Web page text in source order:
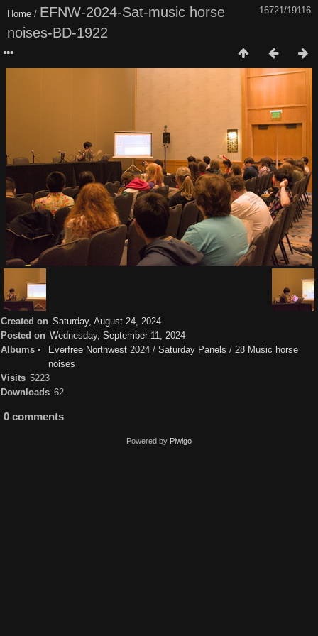
16721/19116
Home / EFNW-2024-Sat-music horse
noises-BD-1922
Created on Saturday, August 24, 2024
Posted on Wednesday, September 11, 2024
Albums
Everfree Northwest 2024 / Saturday Panels / 28 Music horse
noises
Visits 5223
Downloads 62
0 comments
Powered by Piwigo